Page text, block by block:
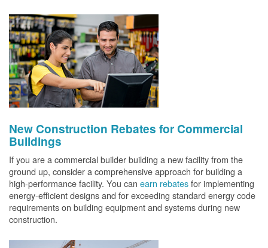
New Construction Rebates for Commercial
Buildings
If you are a commercial builder building a new facility from the
ground up, consider a comprehensive approach for building a
high-performance facility. You can earn rebatesfor implementing
energy-efficient designs and for exceeding standard energy code
requirements on building equipment and systems during new
construction.